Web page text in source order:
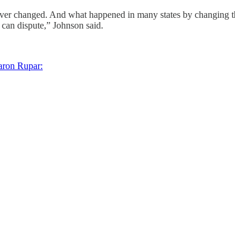
changed. And what happened in many states by
dispute,” Johnson said.
Rupar: